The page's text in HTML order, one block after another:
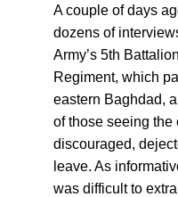
A couple of days
dozens of
Army’s 5th
Regiment, which
eastern Baghdad,
of those seeing the
discouraged,
leave. As
was difficult to